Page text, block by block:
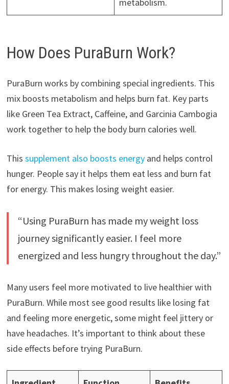
metabolism.
How Does PuraBurn Work?
PuraBurn works by combining special ingredients. This
mix boosts metabolism and helps burn fat. Key parts
like Green Tea Extract, Caffeine, and Garcinia Cambogia
work together to help the body burn calories well.
This supplement also boosts energyand helps control
hunger. People say it helps them eat less and burn fat
for energy. This makes losing weight easier.
“Using PuraBurn has made my weight loss
journey significantly easier. I feel more
energized and less hungry throughout the day.”
Many users feel more motivated to live healthier with
PuraBurn. While most see good results like losing fat
and feeling more energetic, some might feel jittery or
have headaches. It’s important to think about these
side effects before trying PuraBurn.